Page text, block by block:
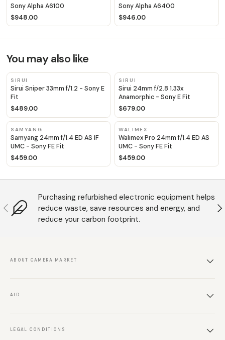
Sony Alpha A6100
$948.00
Sony Alpha A6400
$946.00
You may also like
SIRUI
Sirui Sniper 33mm f/1.2 - Sony E
Fit
$489.00
SIRUI
Sirui 24mm f/2.8 1.33x
Anamorphic - Sony E Fit
$679.00
SAMYANG
Samyang 24mm f/1.4 ED AS IF
UMC - Sony FE Fit
$459.00
WALIMEX
Walimex Pro 24mm f/1.4 ED AS
UMC - Sony FE Fit
$459.00
Anterior
Purchasing refurbished electronic equipment helps
reduce waste, save resources and energy, and
reduce your carbon footprint.
ABOUT CAMERA MARKET
AID
LEGAL CONDITIONS